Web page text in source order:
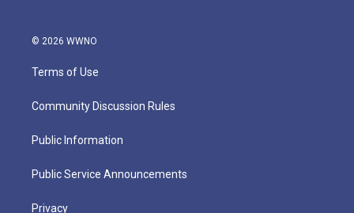
© 2026 WWNO
Terms of Use
Community Discussion Rules
Public Information
Public Service Announcements
Privacy